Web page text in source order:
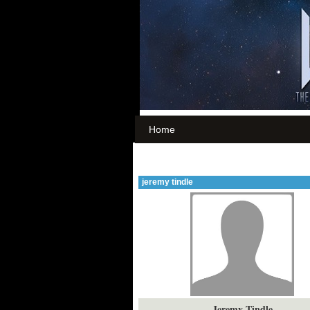
Home
jeremy tindle